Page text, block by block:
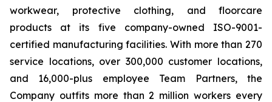
workwear, protective clothing, and floorcare
products at its five company-owned ISO-9001-
certified manufacturing facilities. With more than 270
service locations, over 300,000 customer locations,
and 16,000-plus employee Team Partners, the
Company outfits more than 2 million workers every